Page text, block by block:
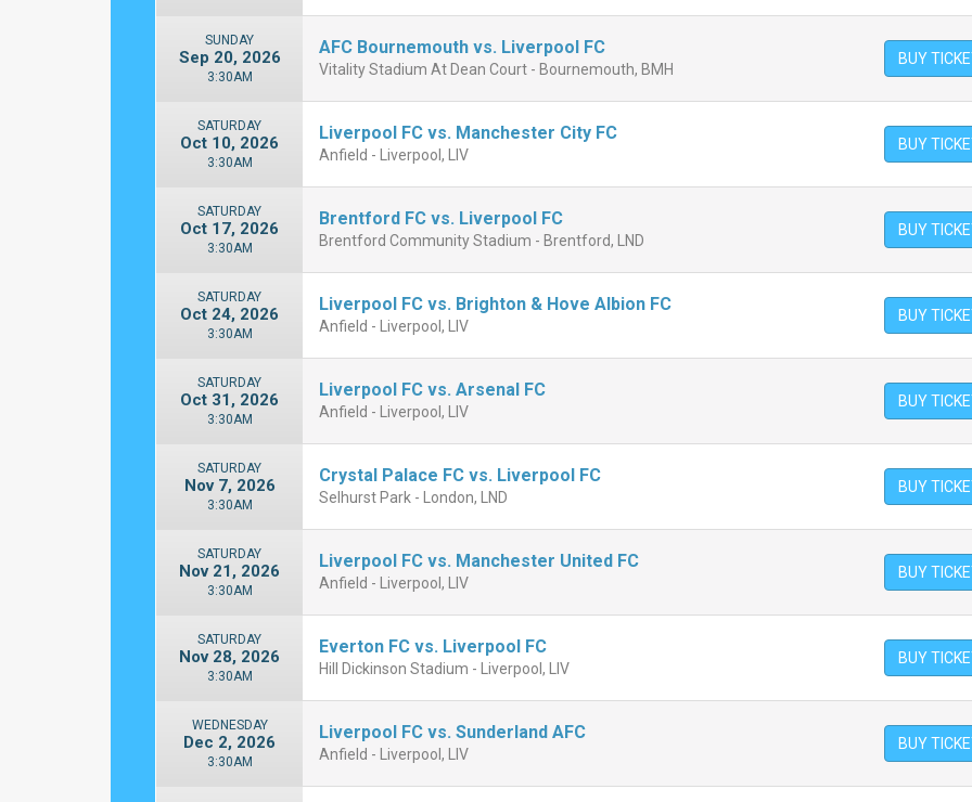
SUNDAY
Sep 20, 2026
3:30AM
AFC Bournemouth vs. Liverpool FC
Vitality Stadium At Dean Court - Bournemouth, BMH
BUY
SATURDAY
Oct 10, 2026
3:30AM
Liverpool FC vs. Manchester City FC
Anfield - Liverpool, LIV
BUY
SATURDAY
Oct 17, 2026
3:30AM
Brentford FC vs. Liverpool FC
Brentford Community Stadium - Brentford, LND
BUY
SATURDAY
Oct 24, 2026
3:30AM
Liverpool FC vs. Brighton & Hove Albion FC
Anfield - Liverpool, LIV
BUY
SATURDAY
Oct 31, 2026
3:30AM
Liverpool FC vs. Arsenal FC
Anfield - Liverpool, LIV
BUY
SATURDAY
Nov 7, 2026
3:30AM
Crystal Palace FC vs. Liverpool FC
Selhurst Park - London, LND
BUY
SATURDAY
Nov 21, 2026
3:30AM
Liverpool FC vs. Manchester United FC
Anfield - Liverpool, LIV
BUY
SATURDAY
Nov 28, 2026
3:30AM
Everton FC vs. Liverpool FC
Hill Dickinson Stadium - Liverpool, LIV
BUY
WEDNESDAY
Dec 2, 2026
3:30AM
Liverpool FC vs. Sunderland AFC
Anfield - Liverpool, LIV
BUY